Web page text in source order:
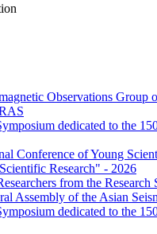
Observations
dedicated to the
Conference of Young
Research" - 2026
from the
Assembly of the Asian
dedicated to the